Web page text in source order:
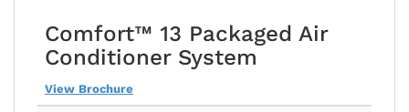
Comfort™ 13 Packaged Air
Conditioner System
View Brochure